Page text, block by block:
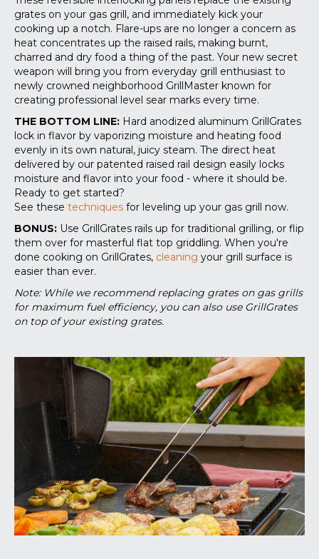
grates on your gas grill, and immediately kick your
cooking up a notch. Flare-ups are no longer a concern as
heat concentrates up the raised rails, making burnt,
charred and dry food a thing of the past. Your new secret
weapon will bring you from everyday grill enthusiast to
newly crowned neighborhood GrillMaster known for
creating professional level sear marks every time.
THE BOTTOM LINE: Hard anodized aluminum GrillGrates
lock in flavor by vaporizing moisture and heating food
evenly in its own natural, juicy steam. The direct heat
delivered by our patented raised rail design easily locks
moisture and flavor into your food - where it should be.
Ready to get started?
See these techniques for leveling up your gas grill now.
BONUS: Use GrillGrates rails up for traditional grilling, or flip
them over for masterful flat top griddling. When you're
done cooking on GrillGrates, cleaning your grill surface is
easier than ever.
Note: While we recommend replacing grates on gas grills
for maximum fuel efficiency, you can also use GrillGrates
on top of your existing grates.